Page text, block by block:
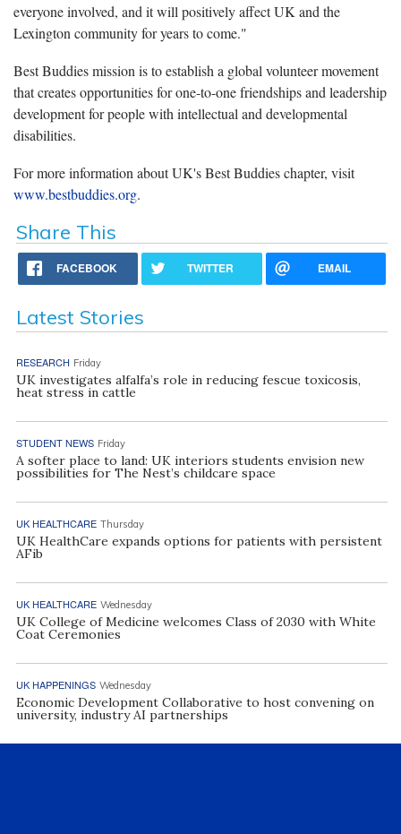
everyone involved, and it will positively affect UK and the
Lexington community for years to come."
Best Buddies mission is to establish a global volunteer movement
that creates opportunities for one-to-one friendships and leadership
development for people with intellectual and developmental
disabilities.
For more information about UK's Best Buddies chapter, visit
www.bestbuddies.org.
Share This
FACEBOOK TWITTER EMAIL
Latest Stories
RESEARCH Friday
UK investigates alfalfa’s role in reducing fescue toxicosis,
heat stress in cattle
STUDENT NEWS Friday
A softer place to land: UK interiors students envision new
possibilities for The Nest’s childcare space
UK HEALTHCARE Thursday
UK HealthCare expands options for patients with persistent
AFib
UK HEALTHCARE Wednesday
UK College of Medicine welcomes Class of 2030 with White
Coat Ceremonies
UK HAPPENINGS Wednesday
Economic Development Collaborative to host convening on
university, industry AI partnerships